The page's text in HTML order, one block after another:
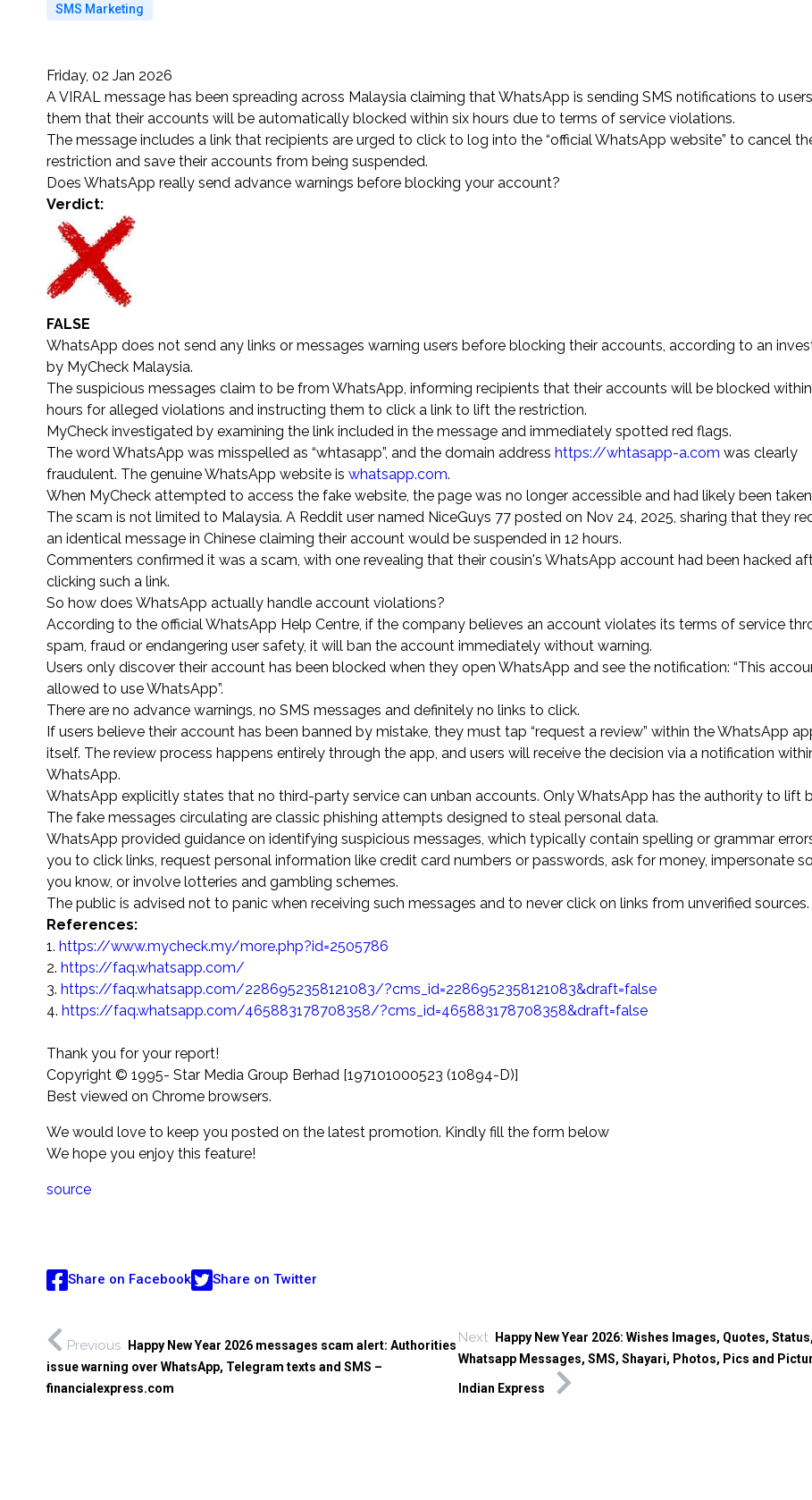
SMS Marketing
Friday, 02 Jan 2026
A VIRAL message has been spreading across Malaysia claiming that WhatsApp is sending SMS notifications to
them that their accounts will be automatically blocked within six hours due to terms of service violations.
The message includes a link that recipients are urged to click to log into the “official WhatsApp website” to cancel
restriction and save their accounts from being suspended.
Does WhatsApp really send advance warnings before blocking your account?
Verdict:
FALSE
WhatsApp does not send any links or messages warning users before blocking their accounts, according to an
by MyCheck Malaysia.
The suspicious messages claim to be from WhatsApp, informing recipients that their accounts will be blocked
hours for alleged violations and instructing them to click a link to lift the restriction.
MyCheck investigated by examining the link included in the message and immediately spotted red flags.
The word WhatsApp was misspelled as “whtasapp”, and the domain address https://whtasapp-a.com was clearly
fraudulent. The genuine WhatsApp website is whatsapp.com.
When MyCheck attempted to access the fake website, the page was no longer accessible and had likely been
The scam is not limited to Malaysia. A Reddit user named NiceGuys 77 posted on Nov 24, 2025, sharing that they
an identical message in Chinese claiming their account would be suspended in 12 hours.
Commenters confirmed it was a scam, with one revealing that their cousin's WhatsApp account had been hacked
clicking such a link.
So how does WhatsApp actually handle account violations?
According to the official WhatsApp Help Centre, if the company believes an account violates its terms of service
spam, fraud or endangering user safety, it will ban the account immediately without warning.
Users only discover their account has been blocked when they open WhatsApp and see the notification: “This
allowed to use WhatsApp”.
There are no advance warnings, no SMS messages and definitely no links to click.
If users believe their account has been banned by mistake, they must tap “request a review” within the WhatsApp
itself. The review process happens entirely through the app, and users will receive the decision via a notification
WhatsApp.
WhatsApp explicitly states that no third-party service can unban accounts. Only WhatsApp has the authority to lift
The fake messages circulating are classic phishing attempts designed to steal personal data.
WhatsApp provided guidance on identifying suspicious messages, which typically contain spelling or grammar
you to click links, request personal information like credit card numbers or passwords, ask for money, impersonate
you know, or involve lotteries and gambling schemes.
The public is advised not to panic when receiving such messages and to never click on links from unverified sources.
References:
1. https://www.mycheck.my/more.php?id=2505786
2. https://faq.whatsapp.com/
3. https://faq.whatsapp.com/2286952358121083/?cms_id=2286952358121083&draft=false
4. https://faq.whatsapp.com/465883178708358/?cms_id=465883178708358&draft=false
Thank you for your report!
Copyright © 1995- Star Media Group Berhad [197101000523 (10894-D)]
Best viewed on Chrome browsers.
We would love to keep you posted on the latest promotion. Kindly fill the form below
We hope you enjoy this feature!
source
Share on Facebook Share on Twitter
Previous
Happy New Year 2026 messages scam alert: Authorities
issue warning over WhatsApp, Telegram texts and SMS –
financialexpress.com
Next
Happy New Year 2026: Wishes Images, Quotes, Status,
Whatsapp Messages, SMS, Shayari, Photos, Pics and
Indian Express